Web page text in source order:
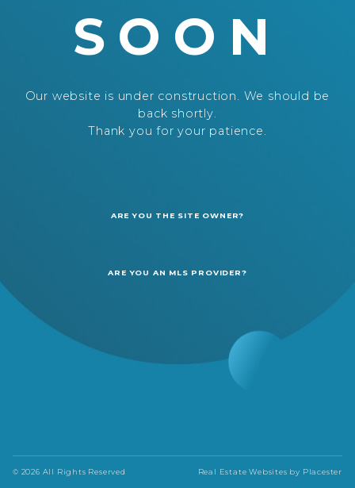
SOON
Our website is under construction. We should be
back shortly.
Thank you for your patience.
ARE YOU THE SITE OWNER?
ARE YOU AN MLS PROVIDER?
© 2026 All Rights Reserved Real Estate Websites by Placester